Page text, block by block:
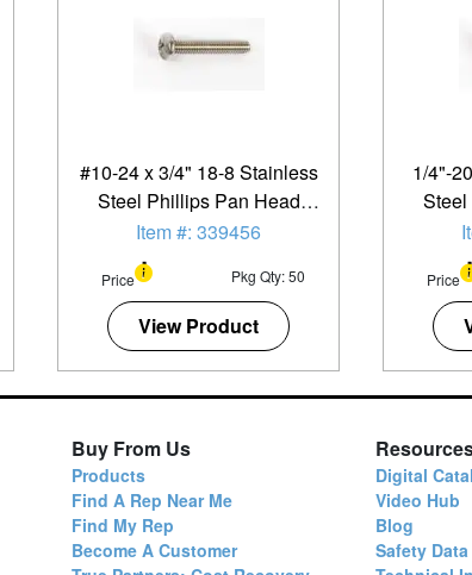
#10-24 x 3/4" 18-8 Stainless
Steel Phillips Pan Head
Machine Screw - 50 Pack
Item #: 339456
Price Pkg Qty: 50
View Product
1/4"-
Price
Buy From Us
Products
Find A Rep Near Me
Find My Rep
Become A Customer
Digital
Video Hub
Blog
Safety